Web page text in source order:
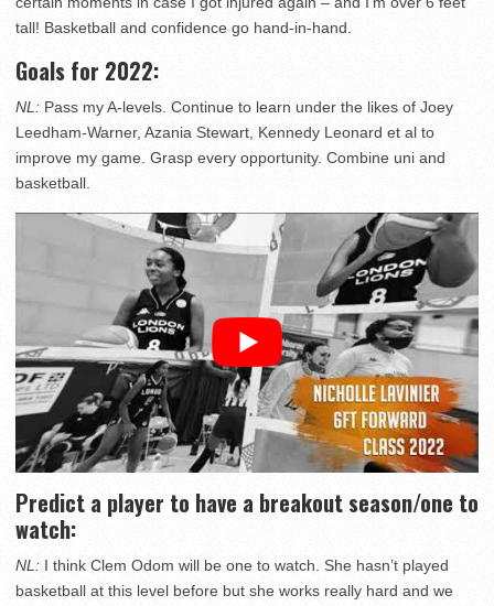
tall! Basketball and confidence go hand-in-hand.
Goals for 2022:
NL: Pass my A-levels. Continue to learn under the likes of Joey
Leedham-Warner, Azania Stewart, Kennedy Leonard et al to
improve my game. Grasp every opportunity. Combine uni and
basketball.
Predict a player to have a breakout season/one to
watch:
NL: I think Clem Odom will be one to watch. She hasn’t played
basketball at this level before but she works really hard and we